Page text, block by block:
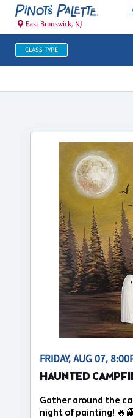
East Brunswick, NJ
CLASS TYPE
FRIDAY, AUG 07,
HAUNTED
Gather around the
night of painting!